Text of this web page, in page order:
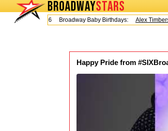
BROADWAYSTARS
August 7, 2026 Broadway Baby Birthdays:
Alex Timbers
Happy Pride from